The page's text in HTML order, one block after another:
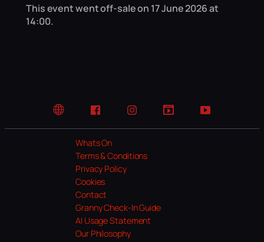
This event went off-sale on 17 June 2026 at
14:00.
Website FacebookInstagramTikTok YouTube
Whats On
Terms & Conditions
Privacy Policy
Cookies
Contact
Granny Check-In Guide
AI Usage Statement
Our Philosophy